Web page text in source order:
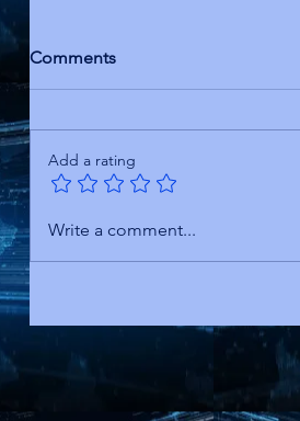
Comments
Add a rating
Write a comment...